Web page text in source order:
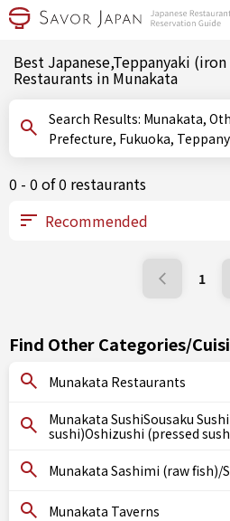
Best Japanese,Teppanyaki
Restaurants in Munakata
Search Results: Munakata, Other Areas of Fukuoka
Prefecture, Fukuoka,
0 - 0 of 0 restaurants
1
Find Other Categories/
Munakata Restaurants
Munakata SushiSousaku
sushi)Oshizushi (pressed
Munakata Sashimi (raw fish)/
Munakata Taverns